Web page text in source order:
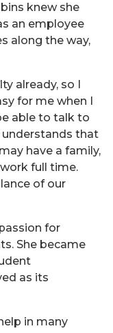
knew she
an employee
along the way,
already, so I
for me when I
able to talk to
understands that
have a family,
full time.
of our
for
She became
as its
in many